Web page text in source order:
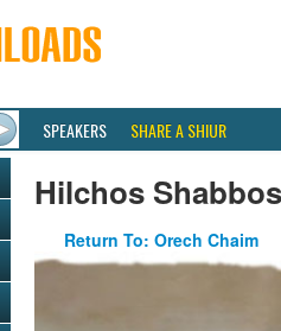
SPEAKERS SHARE A SHIUR
Hilchos Shabbos
Return To: Orech Chaim